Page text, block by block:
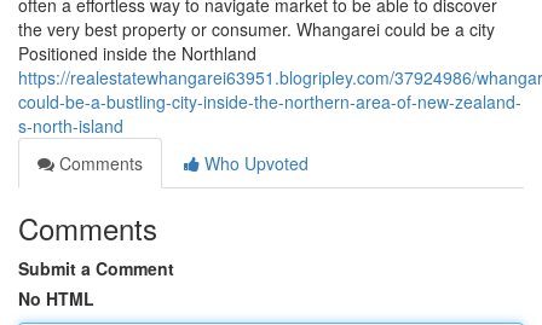
often a effortless way to navigate market to be able to discover
the very best property or consumer. Whangarei could be a city
Positioned inside the Northland
https://realestatewhangarei63951.blogripley.com/37924986/
could-be-a-bustling-city-inside-the-northern-area-of-new-zealand-
s-north-island
Comments
Who Upvoted
Comments
Submit a Comment
No HTML